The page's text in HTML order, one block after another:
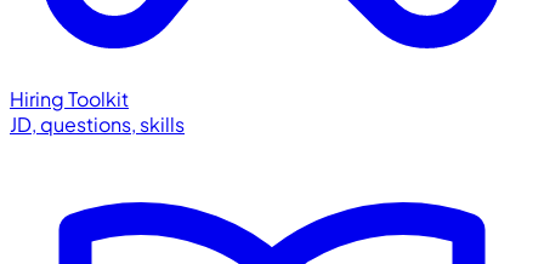
Hiring Toolkit
JD, questions, skills